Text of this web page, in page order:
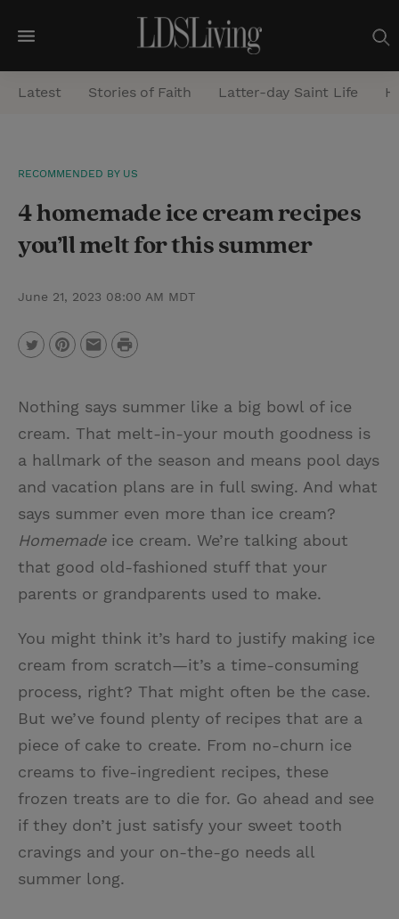
M
e
n
a
r
Latest Stories of Faith Latter-day Saint Life
RECOMMENDED BY US
4 homemade ice cream recipes
you’ll melt for this summer
June 21, 2023 08:00 AM MDT
i
t
a
P
Nothing says summer like a big bowl of ice
cream. That melt-in-your mouth goodness is
a hallmark of the season and means pool days
and vacation plans are in full swing. And what
says summer even more than ice cream?
Homemade ice cream. We’re talking about
that good old-fashioned stuff that your
parents or grandparents used to make.
You might think it’s hard to justify making ice
cream from scratch—it’s a time-consuming
process, right? That might often be the case.
But we’ve found plenty of recipes that are a
piece of cake to create. From no-churn ice
creams to five-ingredient recipes, these
frozen treats are to die for. Go ahead and see
if they don’t just satisfy your sweet tooth
cravings and your on-the-go needs all
summer long.